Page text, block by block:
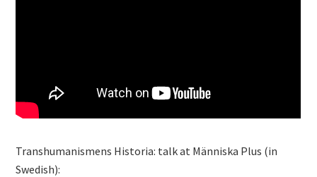
Transhumanismens Historia: talk at Människa Plus (in
Swedish):